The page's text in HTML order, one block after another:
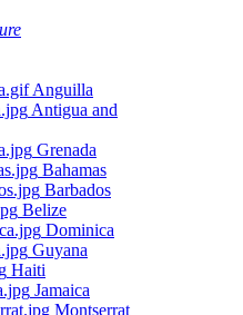
Anguilla
Antigua and
Grenada
Bahamas
Barbados
Belize
Dominica
Guyana
Haiti
Jamaica
Montserrat